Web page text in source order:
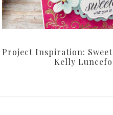
Project Inspiration: Sweet
Kelly